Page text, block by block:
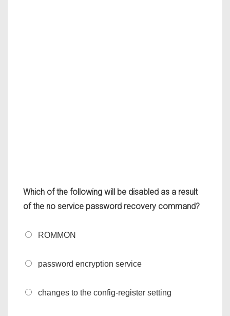
Which of the following will be disabled as a result
of the no service password recovery command?
ROMMON
password encryption service
changes to the config-register setting